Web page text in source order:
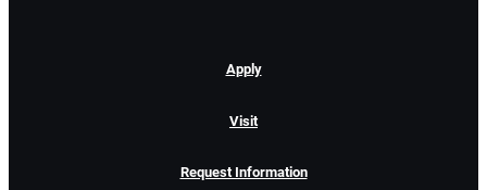
Apply
Visit
Request Information